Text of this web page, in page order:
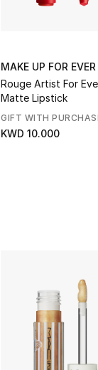
MAKE UP FOR EVER
Rouge Artist For
Matte Lipstick
GIFT WITH
KWD 10.000